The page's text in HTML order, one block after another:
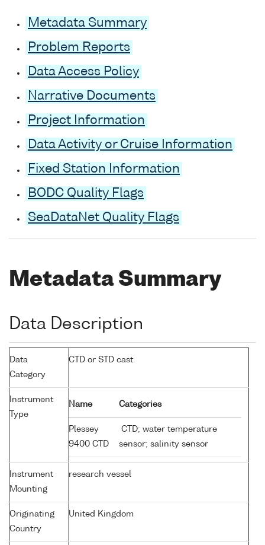
Metadata Summary
Problem Reports
Data Access Policy
Narrative Documents
Project Information
Data Activity or Cruise Information
Fixed Station Information
BODC Quality Flags
SeaDataNet Quality Flags
Metadata Summary
Data Description
Data
Category
CTD or STD cast
Instrument
Type
Name Categories
Plessey
9400 CTD
CTD; water temperature
sensor; salinity sensor
Instrument
Mounting
research vessel
Originating
Country
United Kingdom